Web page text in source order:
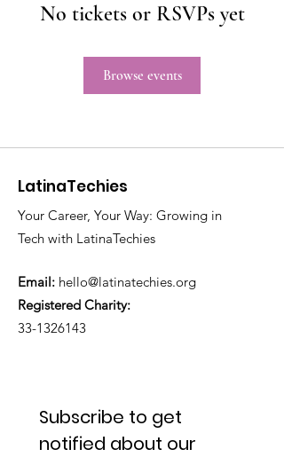
No tickets or RSVPs yet
Browse events
LatinaTechies
Your Career, Your Way: Growing in
Tech with LatinaTechies
Email: hello@latinatechies.org
Registered Charity:
33-1326143
Subscribe to get
notified about our